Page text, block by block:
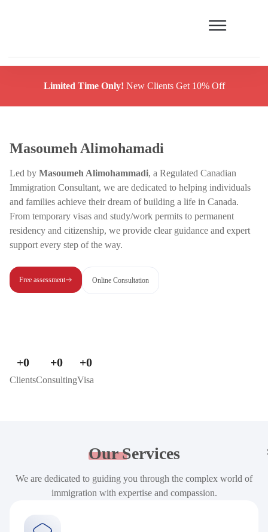
Limited Time Only! New Clients Get 10% Off
Masoumeh Alimohamadi
Led by Masoumeh Alimohammadi, a Regulated Canadian
Immigration Consultant, we are dedicated to helping individuals
and families achieve their dream of building a life in Canada.
From temporary visas and study/work permits to permanent
residency and citizenship, we provide clear guidance and expert
support every step of the way.
Free assessment Online Consultation
Clients
+0
Consulting
+0
Visa
+0
OurServices
We are dedicated to guiding you through the complex world of
immigration with expertise and compassion.